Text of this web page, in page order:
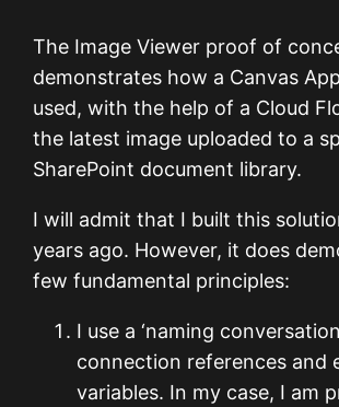
The Image Viewer proof of
demonstrates how a Canvas
used, with the help of a Cloud
the latest image uploaded to a
SharePoint document library.
I will admit that I built this
years ago. However, it does
few fundamental principles:
I use a ‘naming
connection references and
variables. In my case, I am